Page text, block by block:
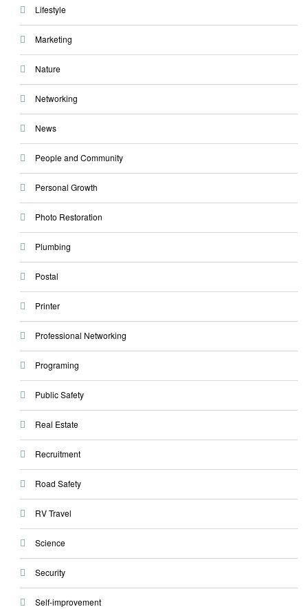
Lifestyle
Marketing
Nature
Networking
News
People and Community
Personal Growth
Photo Restoration
Plumbing
Postal
Printer
Professional Networking
Programing
Public Safety
Real Estate
Recruitment
Road Safety
RV Travel
Science
Security
Self-improvement